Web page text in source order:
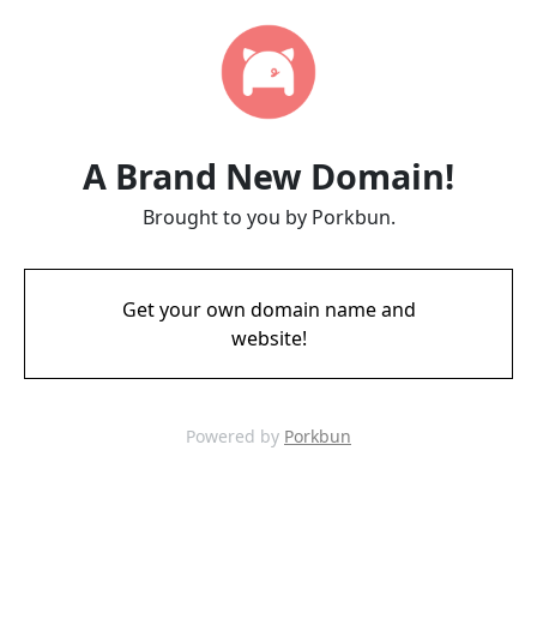
A Brand New Domain!
Brought to you by Porkbun.
Get your own domain name and
website!
Powered by Porkbun